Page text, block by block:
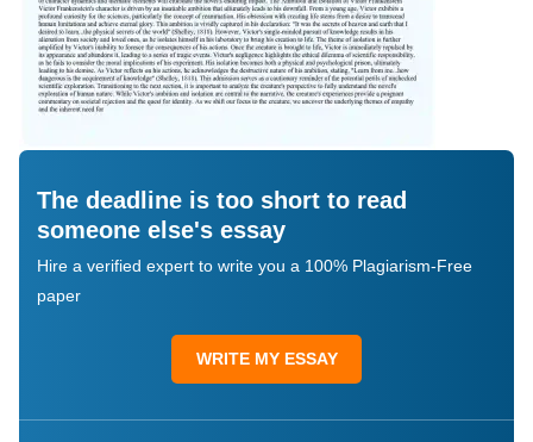
The deadline is too short to read
someone else's essay
Hire a verified expert to write you a 100% Plagiarism-Free
paper
WRITE MY ESSAY